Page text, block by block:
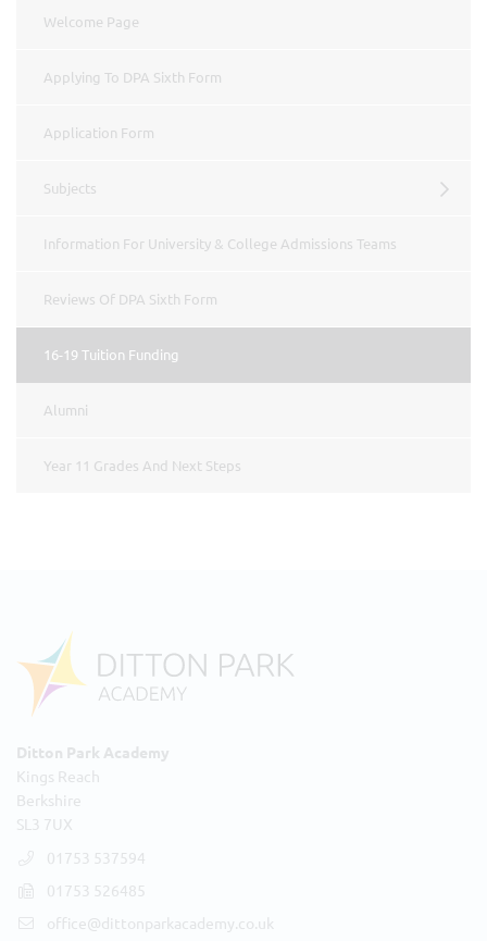
Welcome Page
Applying To DPA Sixth Form
Application Form
Subjects
Information For University & College Admissions Teams
Reviews Of DPA Sixth Form
16-19 Tuition Funding
Alumni
Year 11 Grades And Next Steps
Ditton Park Academy
Kings Reach
Berkshire
SL3 7UX
01753 537594
01753 526485
office@dittonparkacademy.co.uk